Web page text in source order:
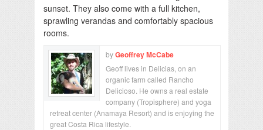
sunset. They also come with a full kitchen,
sprawling verandas and comfortably spacious
rooms.
byGeoffrey McCabe
Geoff lives in Delicias, on an
organic farm called Rancho
Delicioso. He owns a real estate
company (Tropisphere) and yoga
retreat center (Anamaya Resort) and is enjoying the
great Costa Rica lifestyle.